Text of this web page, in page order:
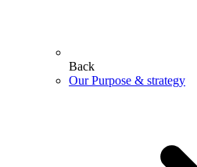
Back
Our Purpose & strategy